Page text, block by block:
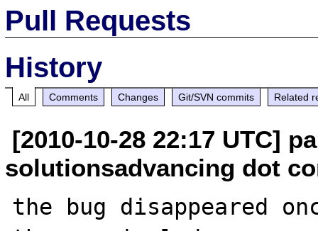
Pull Requests
History
All Comments Changes Git/SVN commits Related
[2010-10-28 22:17 UTC]
solutionsadvancing dot
the bug disappeared